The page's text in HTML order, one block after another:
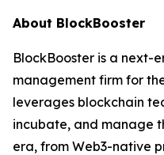
About BlockBooster
BlockBooster is a next-
management firm for
leverages blockchain
incubate, and manage
era, from Web3-native